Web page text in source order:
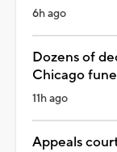
6h ago
Dozens of
Chicago
11h ago
Appeals